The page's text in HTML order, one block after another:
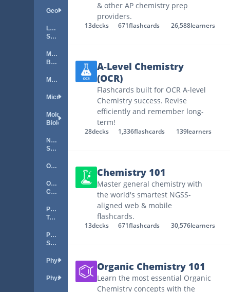
& other AP chemistry prep
providers.
13decks 671flashcards 26,588learners
A-Level Chemistry
(OCR)
Flashcards built for OCR A-level
Chemistry success. Revise
efficiently and remember long-
term!
28decks 1,336flashcards 139learners
Chemistry 101
Master general chemistry with
the world's smartest NGSS-
aligned web & mobile
flashcards.
13decks 671flashcards 30,576learners
Organic Chemistry 101
Learn the most essential Organic
Chemistry concepts with the
Geology
Life
Science
Marine
Biology
Meteorology
Microbiology
Molecular
Biology
Natural
Science
Oceanography
Organic
Chemistry
Periodic
Table
Physical
Science
Physics
Physiology